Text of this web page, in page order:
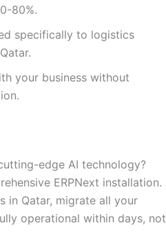
80%.
specifically to logistics
your business without
edge AI technology?
ERPNext installation.
in Qatar, migrate all your
operational within days, not